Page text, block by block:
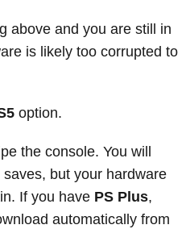
above and you are still in
is likely too corrupted to
option.
the console. You will
but your hardware
If you have PS Plus,
automatically from